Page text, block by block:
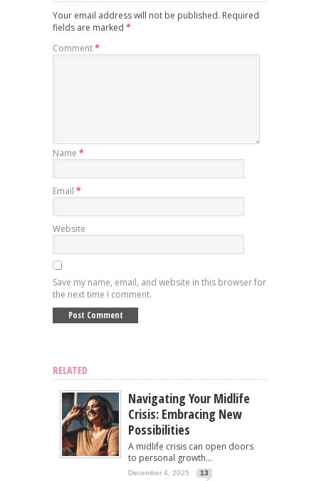
Your email address will not be published. Required
fields are marked *
Comment*
Name *
Email *
Website
Save my name, email, and website in this browser for
the next time I comment.
RELATED
Navigating Your Midlife
Crisis: Embracing New
Possibilities
A midlife crisis can open doors
to personal growth...
December 4, 2025 13